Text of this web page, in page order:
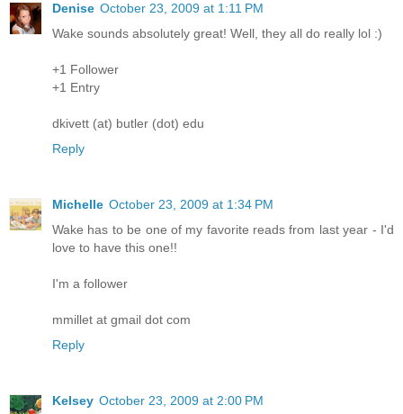
Denise October 23, 2009 at 1:11 PM
Wake sounds absolutely great! Well, they all do really lol :)
+1 Follower
+1 Entry
dkivett (at) butler (dot) edu
Reply
Michelle October 23, 2009 at 1:34 PM
Wake has to be one of my favorite reads from last year - I'd
love to have this one!!
I'm a follower
mmillet at gmail dot com
Reply
Kelsey October 23, 2009 at 2:00 PM